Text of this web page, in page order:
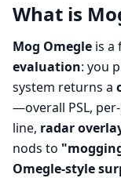
What is
Mog Omegle is a
evaluation: you
system returns a
—overall PSL,
line, radar
nods to
Omegle-style